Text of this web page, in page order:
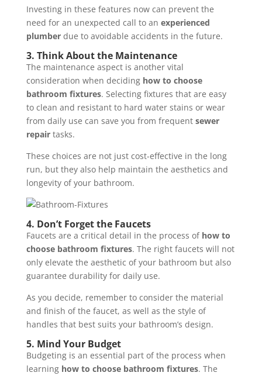
Investing in these features now can prevent the
need for an unexpected call to an experienced
plumberdue to avoidable accidents in the future.
3. Think About the Maintenance
The maintenance aspect is another vital
consideration when deciding how to choose
bathroom fixtures. Selecting fixtures that are easy
to clean and resistant to hard water stains or wear
from daily use can save you from frequent sewer
repairtasks.
These choices are not just cost-effective in the long
run, but they also help maintain the aesthetics and
longevity of your bathroom.
4. Don’t Forget the Faucets
Faucets are a critical detail in the process of how to
choose bathroom fixtures. The right faucets will not
only elevate the aesthetic of your bathroom but also
guarantee durability for daily use.
As you decide, remember to consider the material
and finish of the faucet, as well as the style of
handles that best suits your bathroom’s design.
5. Mind Your Budget
Budgeting is an essential part of the process when
learning how to choose bathroom fixtures. The